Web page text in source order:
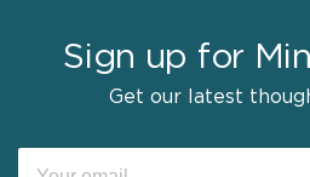
Sign up for
Get our latest